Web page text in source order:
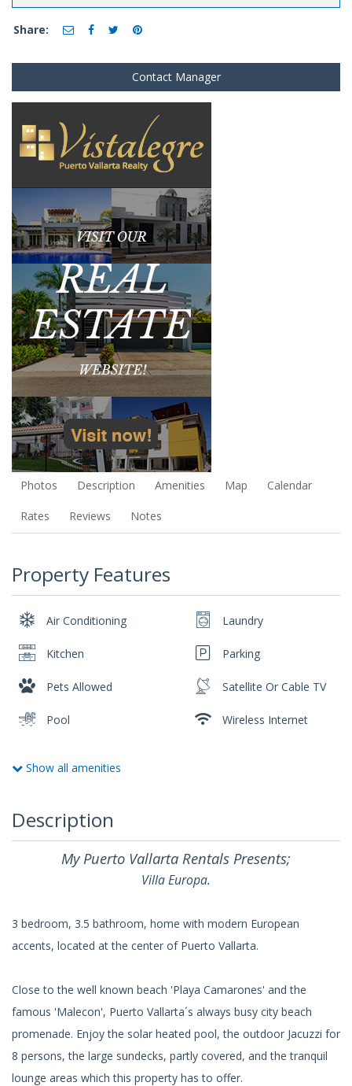
Share:
Contact Manager
Photos Description Amenities Map Calendar
Rates Reviews Notes
Property Features
Air Conditioning
Kitchen
Laundry
Parking
Pets Allowed
Pool
Satellite Or Cable TV
Wireless Internet
Show all amenities
Description
My Puerto Vallarta Rentals Presents;
Villa Europa.
3 bedroom, 3.5 bathroom, home with modern European
accents, located at the center of Puerto Vallarta.
Close to the well known beach 'Playa Camarones' and the
famous 'Malecon', Puerto Vallarta´s always busy city beach
promenade. Enjoy the solar heated pool, the outdoor Jacuzzi for
8 persons, the large sundecks, partly covered, and the tranquil
lounge areas which this property has to offer.